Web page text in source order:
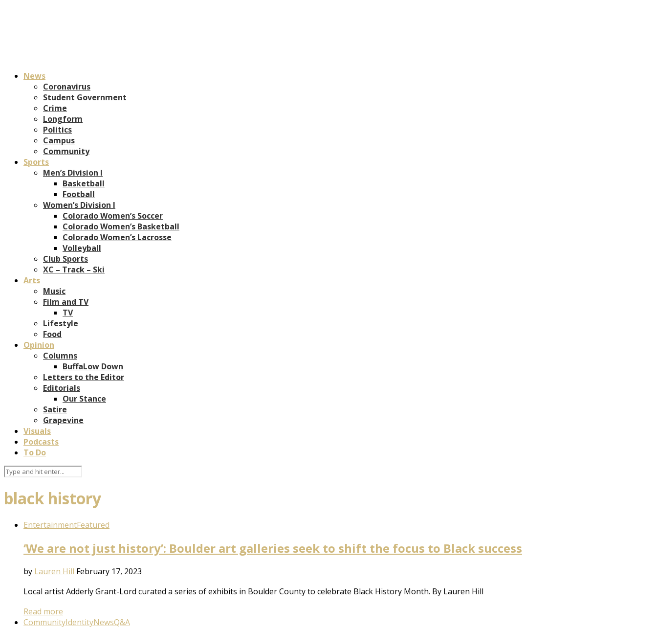
News
Coronavirus
Student Government
Crime
Longform
Politics
Campus
Community
Sports
Men’s Division I
Basketball
Football
Women’s Division I
Colorado Women’s Soccer
Colorado Women’s Basketball
Colorado Women’s Lacrosse
Volleyball
Club Sports
XC – Track – Ski
Arts
Music
Film and TV
TV
Lifestyle
Food
Opinion
Columns
BuffaLow Down
Letters to the Editor
Editorials
Our Stance
Satire
Grapevine
Visuals
Podcasts
To Do
black history
EntertainmentFeatured
‘We are not just history’: Boulder art galleries seek to shift the focus to Black success
by Lauren Hill February 17, 2023
Local artist Adderly Grant-Lord curated a series of exhibits in Boulder County to celebrate Black History Month. By Lauren Hill
Read more
CommunityIdentityNewsQ&A